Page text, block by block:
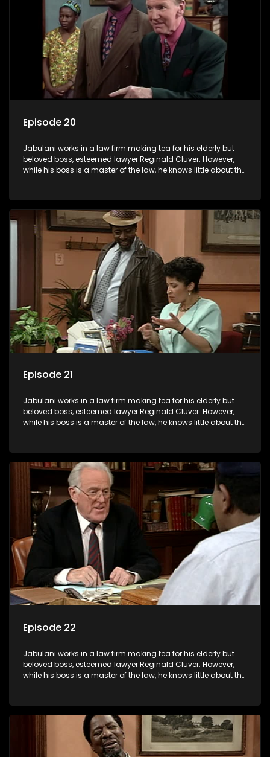
Episode 20
Jabulani works in a law firm making tea for his elderly but
beloved boss, esteemed lawyer Reginald Cluver. However,
while his boss is a master of the law, he knows little about the
his wits to find a good solution.
Episode 21
Jabulani works in a law firm making tea for his elderly but
beloved boss, esteemed lawyer Reginald Cluver. However,
while his boss is a master of the law, he knows little about the
his wits to find a good solution.
Episode 22
Jabulani works in a law firm making tea for his elderly but
beloved boss, esteemed lawyer Reginald Cluver. However,
while his boss is a master of the law, he knows little about the
his wits to find a good solution.